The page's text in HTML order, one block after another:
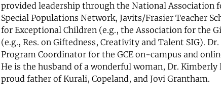
provided leadership through the National Association
Special Populations Network, Javits/Frasier Teacher
for Exceptional Children (e.g., the Association for the
(e.g., Res. on Giftedness, Creativity and Talent SIG).
Program Coordinator for the GCE on-campus and
He is the husband of a wonderful woman, Dr.
proud father of Kurali, Copeland, and Jovi Grantham.